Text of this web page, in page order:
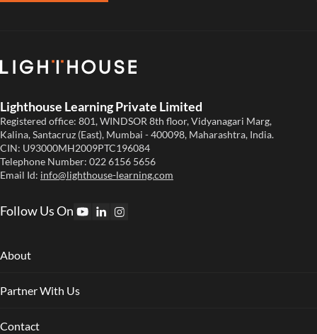
Lighthouse Learning Private Limited
Registered office: 801, WINDSOR 8th floor, Vidyanagari Marg,
Kalina, Santacruz (East), Mumbai - 400098, Maharashtra, India.
CIN: U93000MH2009PTC196084
Telephone Number: 022 6156 5656
Email Id: info@lighthouse-learning.com
Follow Us On
About
Partner With Us
Contact